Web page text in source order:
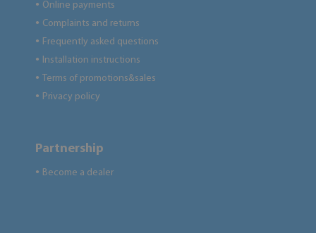
● Online payments
● Complaints and returns
● Frequently asked questions
● Installation instructions
● Terms of promotions&sales
● Privacy policy
Partnership
● Become a dealer